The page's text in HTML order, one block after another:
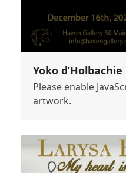
Yoko d’Holbachie
Please enable
artwork.